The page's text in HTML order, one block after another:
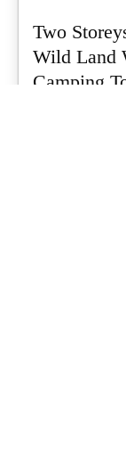
Two
Wild Land
Camping